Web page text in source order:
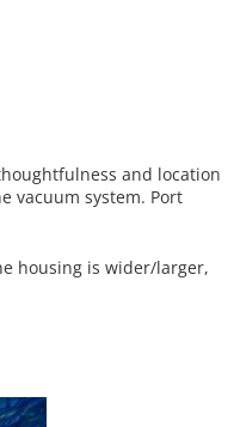
and location
vacuum system. Port
housing is wider/larger,